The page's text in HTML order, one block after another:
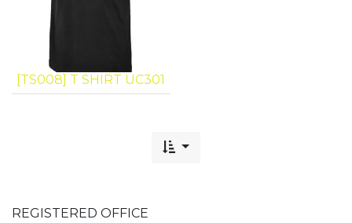
[TS008] T SHIRT UC301
REGISTERED OFFICE